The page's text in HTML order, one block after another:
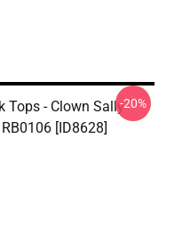
Tops - Clown Sally
[ID8628]
-20%